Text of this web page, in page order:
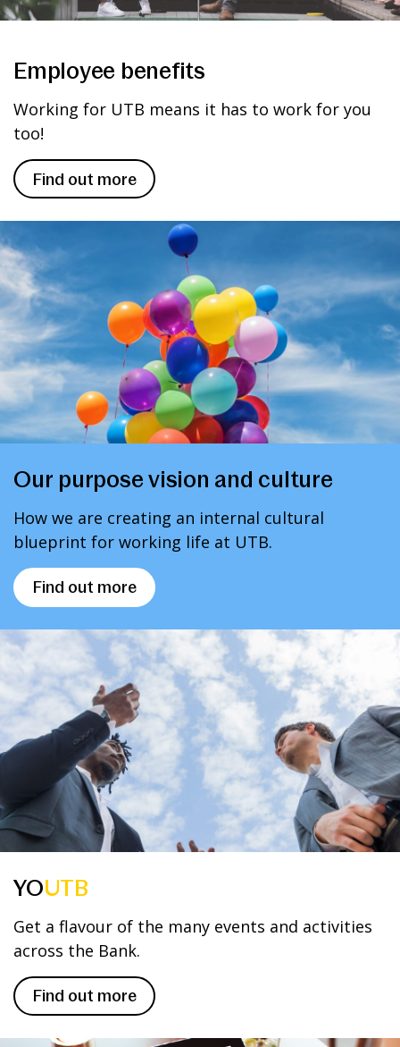
Employee benefits
Working for UTB means it has to work for you
too!
Find out more
Our purpose vision and culture
How we are creating an internal cultural
blueprint for working life at UTB.
Find out more
YOUTB
Get a flavour of the many events and activities
across the Bank.
Find out more